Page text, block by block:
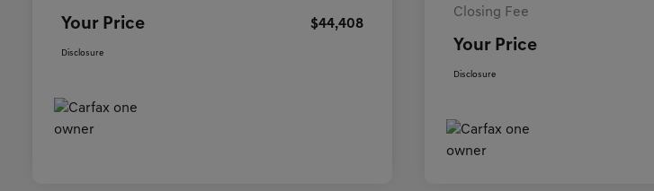
Your Price $44,408
Disclosure
Closing Fee
Your Price
Disclosure